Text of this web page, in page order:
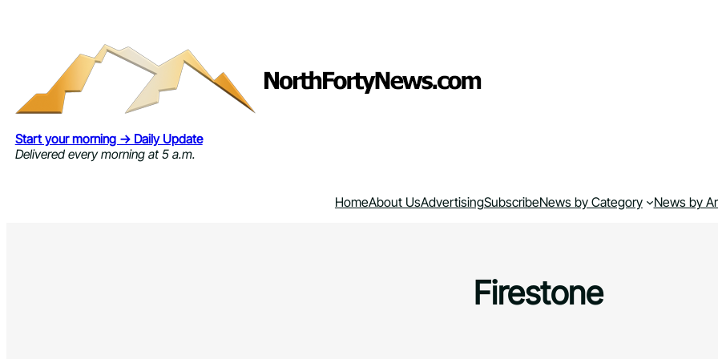
Start your morning → Daily Update
Delivered every morning at 5 a.m.
HomeAbout UsAdvertisingSubscribeNews by Category News by
Firestone